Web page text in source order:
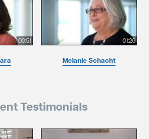
00:51 01:26
Melanie Schacht
Testimonials